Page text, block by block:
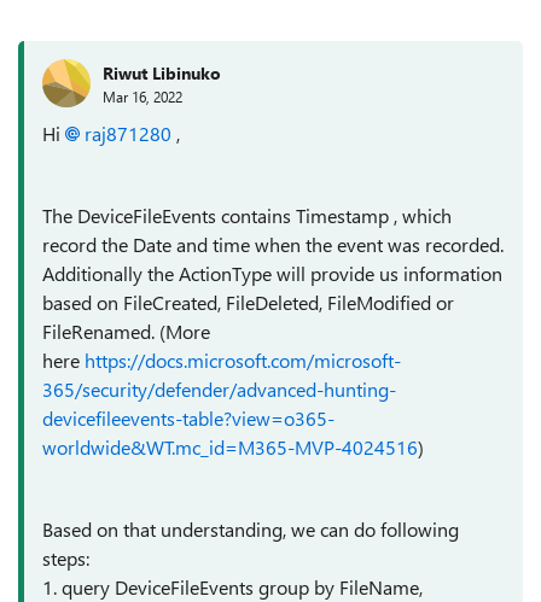
Riwut Libinuko
Mar 16, 2022
Hi raj871280 ,
The DeviceFileEvents contains Timestamp , which
record the Date and time when the event was recorded.
Additionally the ActionType will provide us information
based on FileCreated, FileDeleted, FileModified or
FileRenamed. (More
here https://docs.microsoft.com/microsoft-
365/security/defender/advanced-hunting-
devicefileevents-table?view=o365-
worldwide&WT.mc_id=M365-MVP-4024516)
Based on that understanding, we can do following
steps:
1. query DeviceFileEvents group by FileName,